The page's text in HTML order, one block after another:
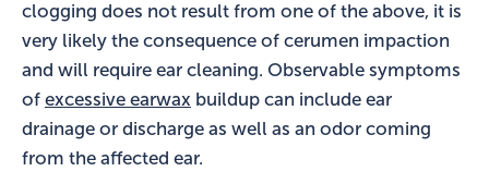
clogging does not result from one of the above, it is
very likely the consequence of cerumen impaction
and will require ear cleaning. Observable symptoms
of excessive earwax buildup can include ear
drainage or discharge as well as an odor coming
from the affected ear.